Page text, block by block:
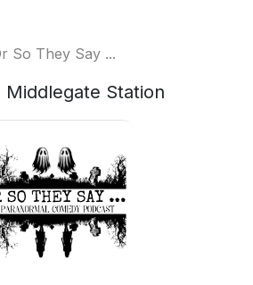
So They Say ...
Middlegate Station